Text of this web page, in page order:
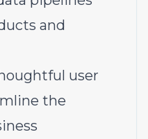
and
user
the